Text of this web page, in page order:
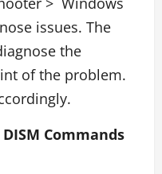
issues. The
the
of the problem.
Commands